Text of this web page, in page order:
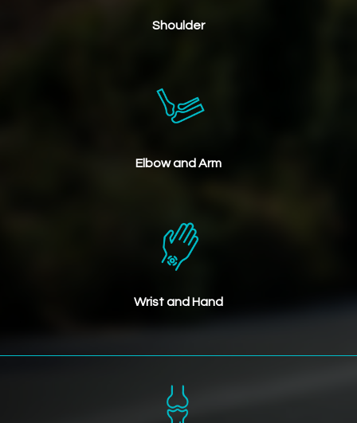
Shoulder
Elbow and Arm
Wrist and Hand